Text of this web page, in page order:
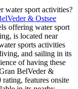
water sport activities?
& Ostsee
offering water sport
is located near
sports activities
and sailing in its
of having these
BelVeder &
features onsite